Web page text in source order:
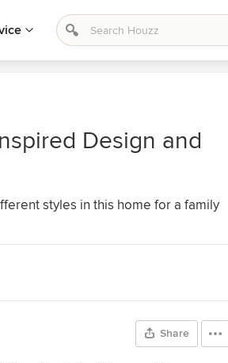
Design and
styles in this home for a family
Share